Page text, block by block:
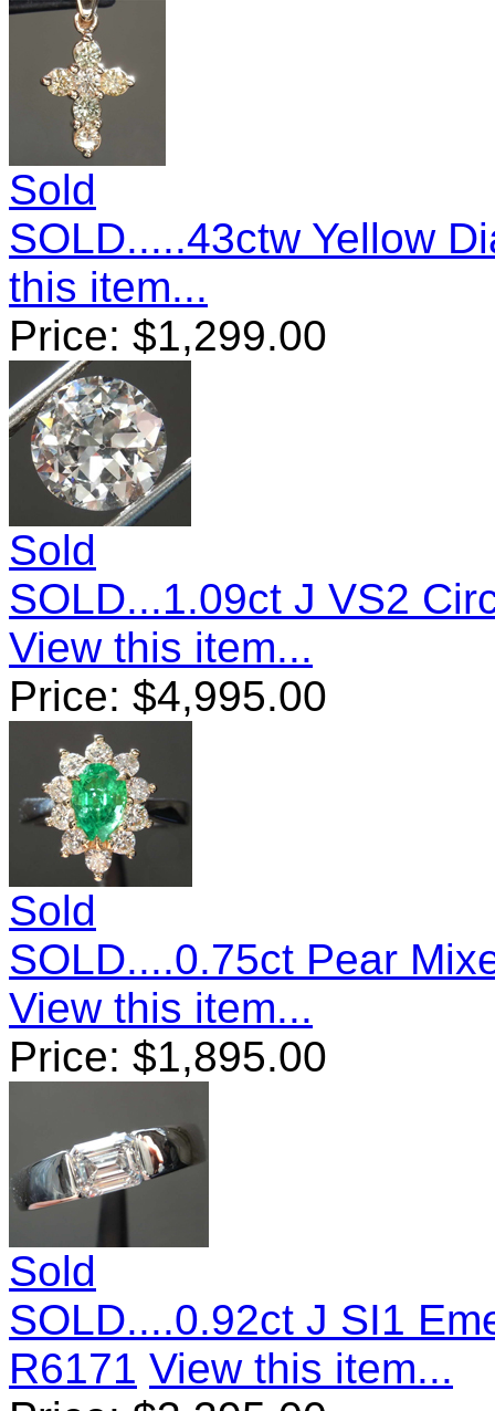
Sold
SOLD.....43ctw Yellow
this item...
Price: $1,299.00
Sold
SOLD...1.09ct J VS2
View this item...
Price: $4,995.00
Sold
SOLD....0.75ct Pear
View this item...
Price: $1,895.00
Sold
SOLD....0.92ct J SI1
R6171 View this item...